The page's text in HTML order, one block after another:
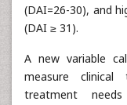
(DAI=26-30), and
(DAI ≥ 31).
A new variable
measure
treatment